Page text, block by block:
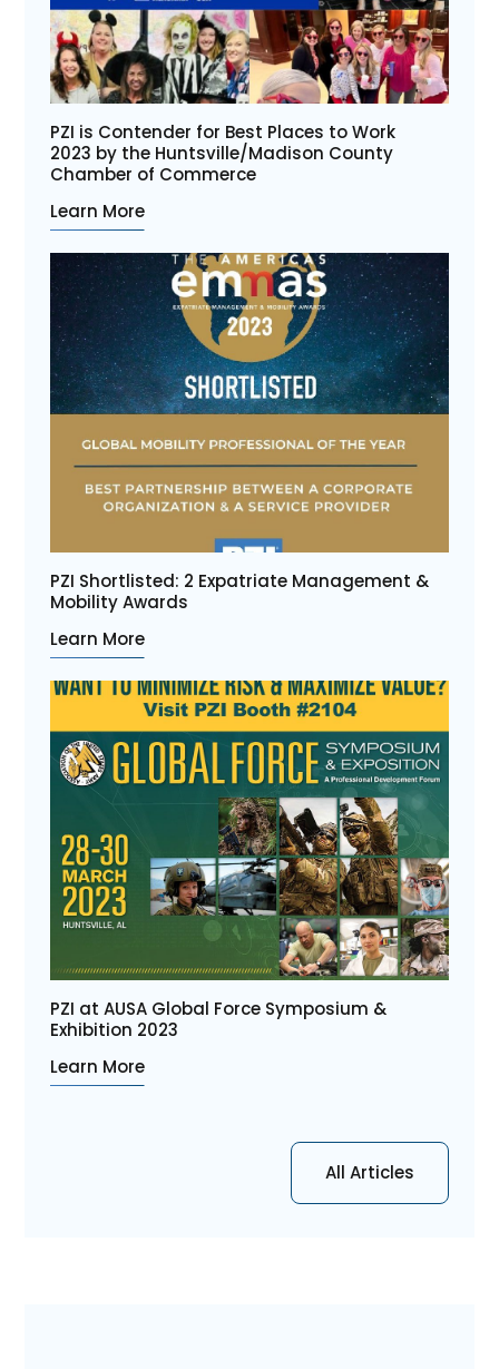
PZI is Contender for Best Places to Work
2023 by the Huntsville/Madison County
Chamber of Commerce
Learn More
PZI Shortlisted: 2 Expatriate Management &
Mobility Awards
Learn More
PZI at AUSA Global Force Symposium &
Exhibition 2023
Learn More
All Articles